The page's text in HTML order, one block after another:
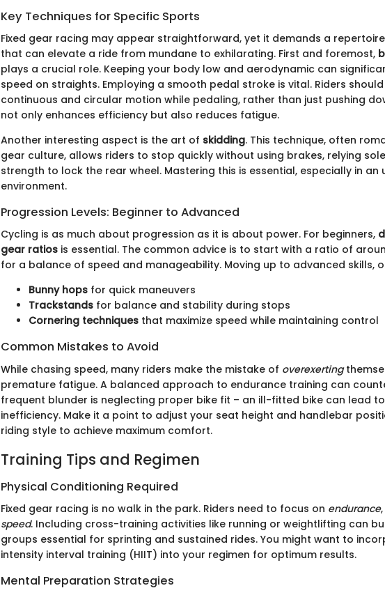
Key Techniques for Specific Sports
Fixed gear racing may appear straightforward, yet it demands a
that can elevate a ride from mundane to exhilarating. First and foremost,
plays a crucial role. Keeping your body low and aerodynamic can
speed on straights. Employing a smooth pedal stroke is vital. Riders
continuous and circular motion while pedaling, rather than just pushing
not only enhances efficiency but also reduces fatigue.
Another interesting aspect is the art of skidding. This technique, often
gear culture, allows riders to stop quickly without using brakes, relying
strength to lock the rear wheel. Mastering this is essential, especially in an
environment.
Progression Levels: Beginner to Advanced
Cycling is as much about progression as it is about power. For beginners,
gear ratios is essential. The common advice is to start with a ratio of
for a balance of speed and manageability. Moving up to advanced skills,
Bunny hops for quick maneuvers
Trackstands for balance and stability during stops
Cornering techniques that maximize speed while maintaining control
Common Mistakes to Avoid
While chasing speed, many riders make the mistake of overexerting
premature fatigue. A balanced approach to endurance training can
frequent blunder is neglecting proper bike fit – an ill-fitted bike can lead
inefficiency. Make it a point to adjust your seat height and handlebar
riding style to achieve maximum comfort.
Training Tips and Regimen
Physical Conditioning Required
Fixed gear racing is no walk in the park. Riders need to focus on endurance,
speed. Including cross-training activities like running or weightlifting can
groups essential for sprinting and sustained rides. You might want to
intensity interval training (HIIT) into your regimen for optimum results.
Mental Preparation Strategies